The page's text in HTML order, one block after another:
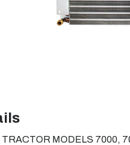
TRACTOR MODELS 7000,